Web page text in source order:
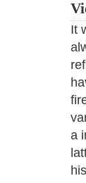
It
a